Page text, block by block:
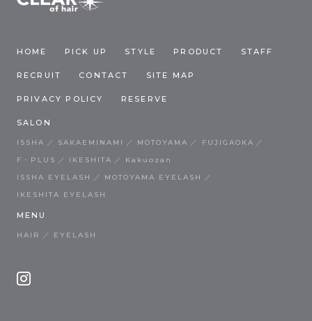
HOME PICK UP STYLE PRODUCT STAFF
RECRUIT CONTACT SITE MAP
PRIVACY POLICY RESERVE
SALON
ISSHA SAKAEMINAMI MOTOYAMA
FUJIGAOKA
F・PLUS
IKESHITA
Kakuozan
ISSHA EYELASH
MOTOYAMA EYELASH
IKESHITA EYELASH
MENU
HAIR EYELASH